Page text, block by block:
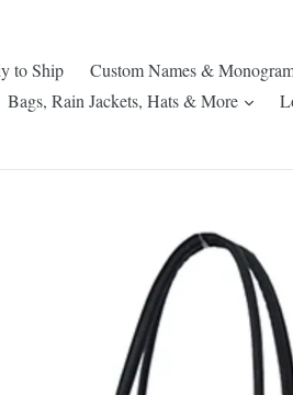
to Ship Custom Names &
Bags, Rain Jackets, Hats & More